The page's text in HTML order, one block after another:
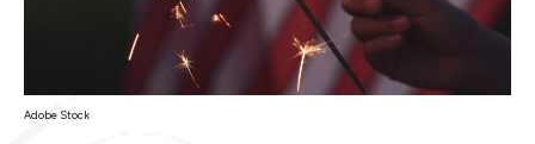
Adobe Stock